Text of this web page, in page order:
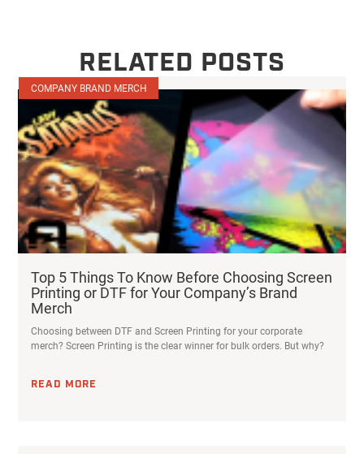
RELATED POSTS
COMPANY BRAND MERCH
Top 5 Things To Know Before Choosing Screen
Printing or DTF for Your Company’s Brand
Merch
Choosing between DTF and Screen Printing for your corporate
merch? Screen Printing is the clear winner for bulk orders. But why?
READ MORE